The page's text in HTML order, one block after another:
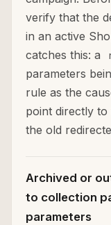
verify that the
in an active
catches this: a
parameters
rule as the
point directly to
the old
Archived or
to collection
parameters